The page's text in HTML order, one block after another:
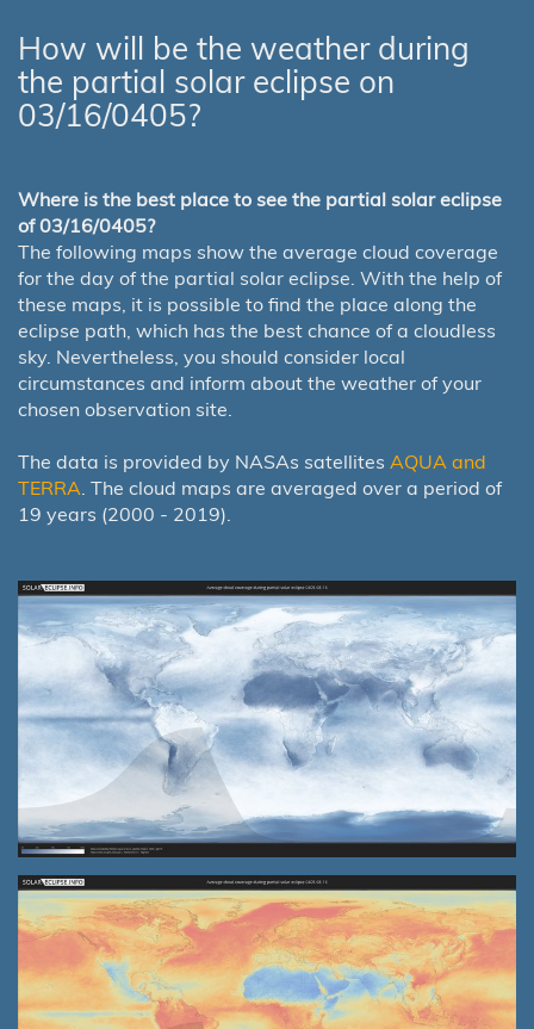
How will be the weather during
the partial solar eclipse on
03/16/0405?
Where is the best place to see the partial solar eclipse
of 03/16/0405?
The following maps show the average cloud coverage
for the day of the partial solar eclipse. With the help of
these maps, it is possible to find the place along the
eclipse path, which has the best chance of a cloudless
sky. Nevertheless, you should consider local
circumstances and inform about the weather of your
chosen observation site.
The data is provided by NASAs satellites AQUA and
TERRA . The cloud maps are averaged over a period of
19 years (2000 - 2019).